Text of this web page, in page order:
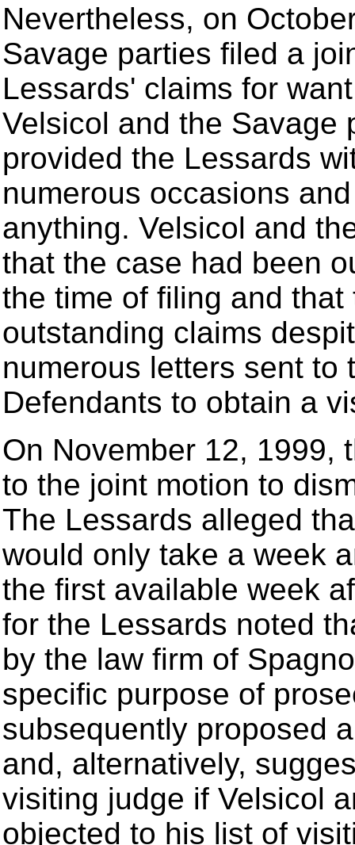
Nevertheless, on
Savage parties filed a
Lessards' claims for
Velsicol and the Savage
provided the Lessards
numerous occasions
anything. Velsicol and
that the case had been
the time of filing and
outstanding claims
numerous letters sent to
Defendants to obtain a
On November 12, 1999,
to the joint motion to
The Lessards alleged
would only take a week
the first available week
for the Lessards noted
by the law firm of
specific purpose of
subsequently proposed
and, alternatively,
visiting judge if Velsicol
objected to his list of